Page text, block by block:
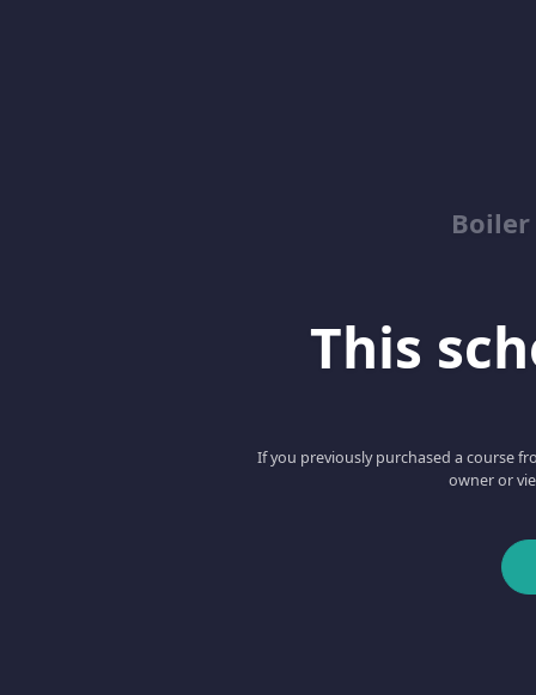
This
If you previously purchased a course
owner or